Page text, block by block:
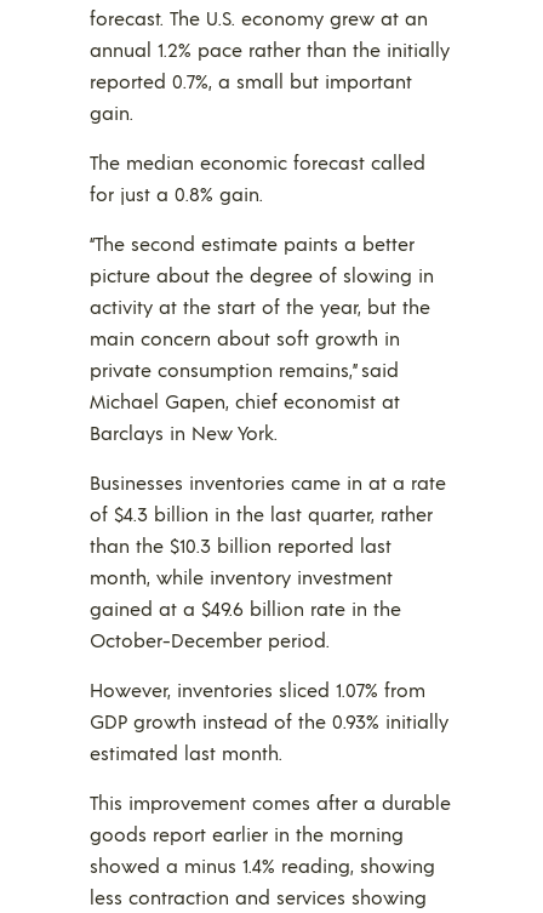
forecast. The U.S. economy grew at an
annual 1.2% pace rather than the initially
reported 0.7%, a small but important
gain.
The median economic forecast called
for just a 0.8% gain.
“The second estimate paints a better
picture about the degree of slowing in
activity at the start of the year, but the
main concern about soft growth in
private consumption remains,” said
Michael Gapen, chief economist at
Barclays in New York.
Businesses inventories came in at a rate
of $4.3 billion in the last quarter, rather
than the $10.3 billion reported last
month, while inventory investment
gained at a $49.6 billion rate in the
October-December period.
However, inventories sliced 1.07% from
GDP growth instead of the 0.93% initially
estimated last month.
This improvement comes after a durable
goods report earlier in the morning
showed a minus 1.4% reading, showing
less contraction and services showing